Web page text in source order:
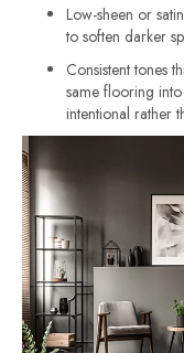
Low-sheen or
to soften darker
Consistent tones
same flooring
intentional rather